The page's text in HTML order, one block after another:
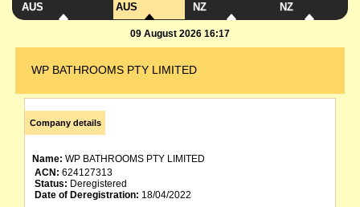
AUS
AUS
NZ
NZ
09 August 2026 16:17
WP BATHROOMS PTY LIMITED
Company details
Name: WP BATHROOMS PTY LIMITED
ACN: 624127313
Status: Deregistered
Date of Deregistration: 18/04/2022